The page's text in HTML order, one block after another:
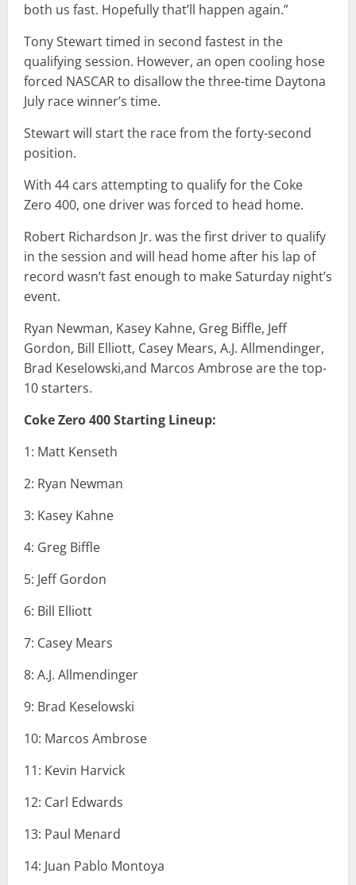
both us fast. Hopefully that’ll happen again.”
Tony Stewart timed in second fastest in the
qualifying session. However, an open cooling hose
forced NASCAR to disallow the three-time Daytona
July race winner’s time.
Stewart will start the race from the forty-second
position.
With 44 cars attempting to qualify for the Coke
Zero 400, one driver was forced to head home.
Robert Richardson Jr. was the first driver to qualify
in the session and will head home after his lap of
record wasn’t fast enough to make Saturday night’s
event.
Ryan Newman, Kasey Kahne, Greg Biffle, Jeff
Gordon, Bill Elliott, Casey Mears, A.J. Allmendinger,
Brad Keselowski,and Marcos Ambrose are the top-
10 starters.
Coke Zero 400 Starting Lineup:
1: Matt Kenseth
2: Ryan Newman
3: Kasey Kahne
4: Greg Biffle
5: Jeff Gordon
6: Bill Elliott
7: Casey Mears
8: A.J. Allmendinger
9: Brad Keselowski
10: Marcos Ambrose
11: Kevin Harvick
12: Carl Edwards
13: Paul Menard
14: Juan Pablo Montoya